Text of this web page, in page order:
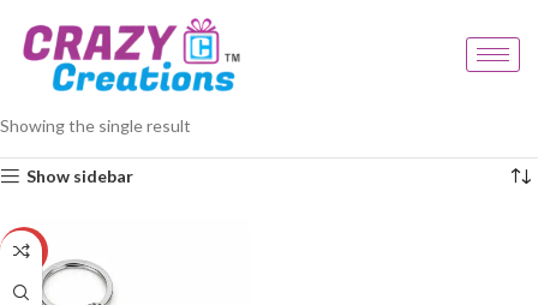
Showing the single result
Show sidebar
-23%